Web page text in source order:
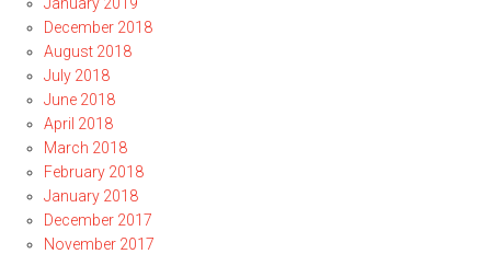
December 2018
August 2018
July 2018
June 2018
April 2018
March 2018
February 2018
January 2018
December 2017
November 2017